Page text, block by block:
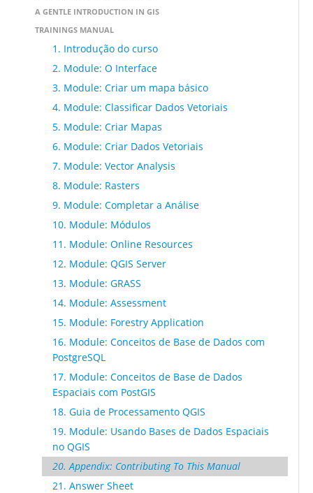
A GENTLE INTRODUCTION IN GIS
TRAININGS MANUAL
1. Introdução do curso
2. Module: O Interface
3. Module: Criar um mapa básico
4. Module: Classificar Dados Vetoriais
5. Module: Criar Mapas
6. Module: Criar Dados Vetoriais
7. Module: Vector Analysis
8. Module: Rasters
9. Module: Completar a Análise
10. Module: Módulos
11. Module: Online Resources
12. Module: QGIS Server
13. Module: GRASS
14. Module: Assessment
15. Module: Forestry Application
16. Module: Conceitos de Base de Dados com
PostgreSQL
17. Module: Conceitos de Base de Dados
Espaciais com PostGIS
18. Guia de Processamento QGIS
19. Module: Usando Bases de Dados Espaciais
no QGIS
20. Appendix: Contributing To This Manual
21. Answer Sheet